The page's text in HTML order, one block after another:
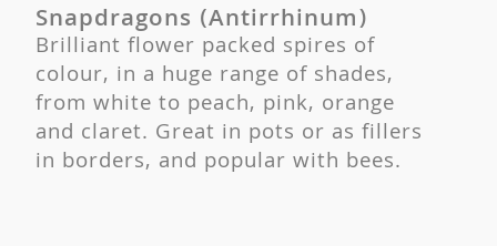
Snapdragons (Antirrhinum)
Brilliant flower packed spires of
colour, in a huge range of shades,
from white to peach, pink, orange
and claret. Great in pots or as fillers
in borders, and popular with bees.